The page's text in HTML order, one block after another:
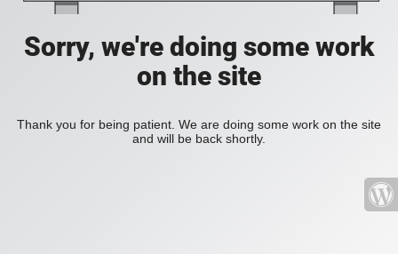
Sorry, we're doing some work
on the site
Thank you for being patient. We are doing some work on the site
and will be back shortly.